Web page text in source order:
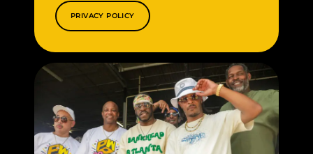
PRIVACY POLICY